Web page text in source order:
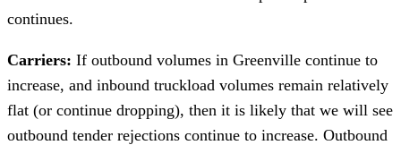
continues.
Carriers: If outbound volumes in Greenville continue to
increase, and inbound truckload volumes remain relatively
flat (or continue dropping), then it is likely that we will see
outbound tender rejections continue to increase. Outbound